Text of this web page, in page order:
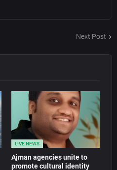
Next Post
LIVE NEWS
Ajman agencies unite to
promote cultural identity